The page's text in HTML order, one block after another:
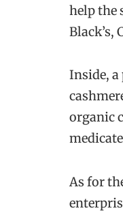
help the
Black’s,
Inside, a
organic
As for